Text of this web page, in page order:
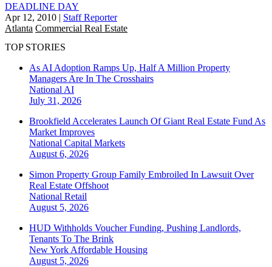
DEADLINE DAY
Apr 12, 2010 | Staff Reporter
Atlanta Commercial Real Estate
TOP STORIES
As AI Adoption Ramps Up, Half A Million Property
Managers Are In The Crosshairs
National AI
July 31, 2026
Brookfield Accelerates Launch Of Giant Real Estate Fund As
Market Improves
National Capital Markets
August 6, 2026
Simon Property Group Family Embroiled In Lawsuit Over
Real Estate Offshoot
National Retail
August 5, 2026
HUD Withholds Voucher Funding, Pushing Landlords,
Tenants To The Brink
New York Affordable Housing
August 5, 2026